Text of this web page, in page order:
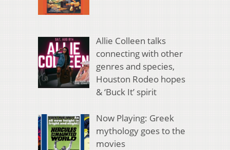
Allie Colleen talks
connecting with other
genres and species,
Houston Rodeo hopes
& ‘Buck It’ spirit
Now Playing: Greek
mythology goes to the
movies